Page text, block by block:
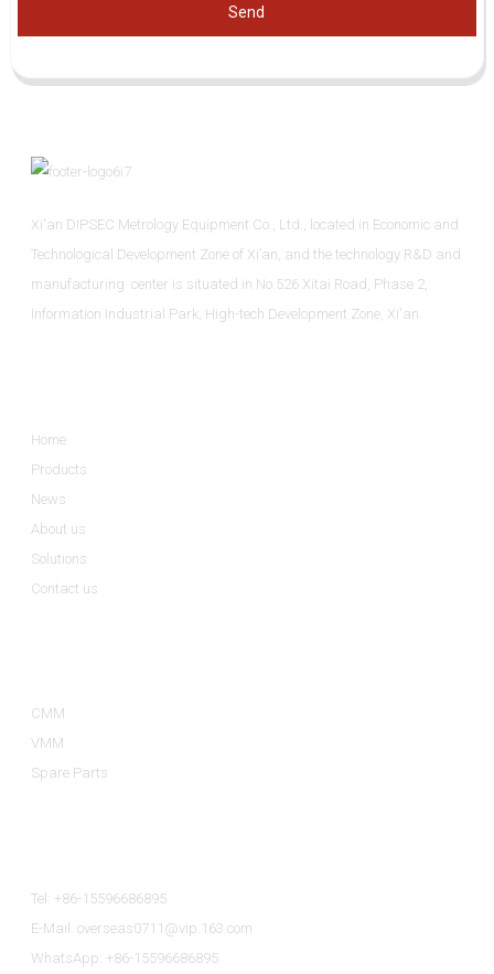
Send
Xi'an DIPSEC Metrology Equipment Co., Ltd., located in Economic and
Technological Development Zone of Xi’an, and the technology R&D and
manufacturing center is situated in No.526 Xitai Road, Phase 2,
Information Industrial Park, High-tech Development Zone, Xi'an.
Home
Products
News
About us
Solutions
Contact us
CMM
VMM
Spare Parts
Tel: +86-15596686895
E-Mail: overseas0711@vip.163.com
WhatsApp: +86-15596686895